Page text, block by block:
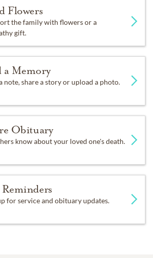
Flowers
the family with flowers or a
gift.
a Memory
note, share a story or upload a photo.
Obituary
know about your loved one's death.
for service and obituary updates.